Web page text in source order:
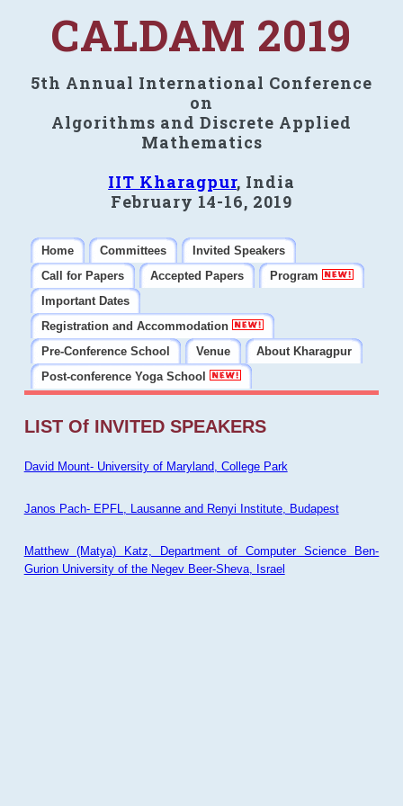
CALDAM 2019
5th Annual International Conference
on
Algorithms and Discrete Applied
Mathematics
IIT Kharagpur, India
February 14-16, 2019
Home Committees
Invited Speakers
Call for Papers
Accepted Papers
Program
Important Dates
Registration and Accommodation
Pre-Conference School
Venue
About Kharagpur
Post-conference Yoga School
LIST Of INVITED SPEAKERS
David Mount- University of Maryland, College Park
Janos Pach- EPFL, Lausanne and Renyi Institute, Budapest
Matthew (Matya) Katz, Department of Computer Science Ben-
Gurion University of the Negev Beer-Sheva, Israel